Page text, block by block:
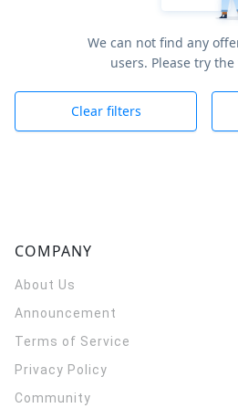
We can not find any
users. Please try
Clear filters
COMPANY
About Us
Announcement
Terms of Service
Privacy Policy
Community